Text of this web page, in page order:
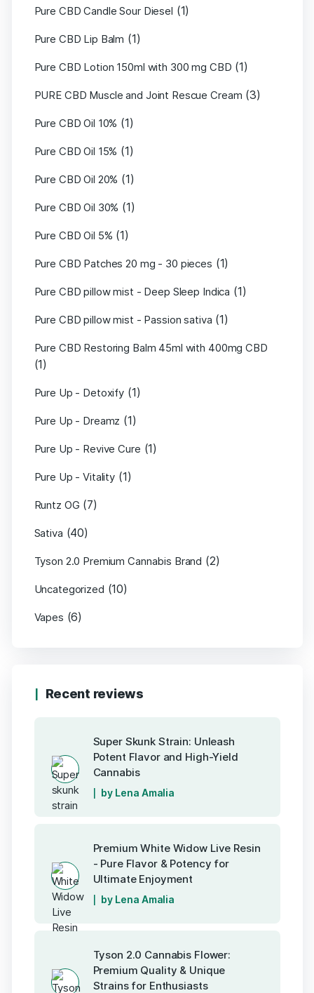
Pure CBD Candle Sour Diesel (1)
Pure CBD Lip Balm (1)
Pure CBD Lotion 150ml with 300 mg CBD (1)
PURE CBD Muscle and Joint Rescue Cream (3)
Pure CBD Oil 10% (1)
Pure CBD Oil 15% (1)
Pure CBD Oil 20% (1)
Pure CBD Oil 30% (1)
Pure CBD Oil 5% (1)
Pure CBD Patches 20 mg - 30 pieces (1)
Pure CBD pillow mist - Deep Sleep Indica (1)
Pure CBD pillow mist - Passion sativa (1)
Pure CBD Restoring Balm 45ml with 400mg CBD
(1)
Pure Up - Detoxify (1)
Pure Up - Dreamz (1)
Pure Up - Revive Cure (1)
Pure Up - Vitality (1)
Runtz OG (7)
Sativa (40)
Tyson 2.0 Premium Cannabis Brand (2)
Uncategorized (10)
Vapes (6)
Recent reviews
Super Skunk Strain: Unleash
Potent Flavor and High-Yield
Cannabis
by Lena Amalia
Premium White Widow Live Resin
- Pure Flavor & Potency for
Ultimate Enjoyment
by Lena Amalia
Tyson 2.0 Cannabis Flower:
Premium Quality & Unique
Strains for Enthusiasts